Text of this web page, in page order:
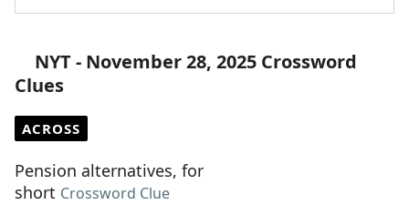
NYT - November 28, 2025 Crossword
Clues
ACROSS
Pension alternatives, for
short Crossword Clue